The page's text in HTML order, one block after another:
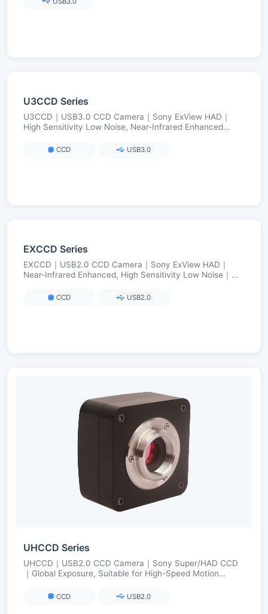
U3CCD Series
U3CCD｜USB3.0 CCD Camera｜Sony ExView HAD｜
High Sensitivity Low Noise, Near-Infrared Enhanced
CCD USB3.0
EXCCD Series
EXCCD｜USB2.0 CCD Camera｜Sony ExView HAD｜
Near-Infrared Enhanced, High Sensitivity Low Noise｜
CCD USB2.0
UHCCD Series
UHCCD｜USB2.0 CCD Camera｜Sony Super/HAD CCD
｜Global Exposure, Suitable for High-Speed Motion
CCD USB2.0